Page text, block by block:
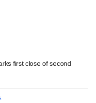
first close of second